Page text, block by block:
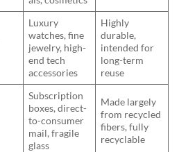
Luxury
watches, fine
jewelry, high-
end tech
accessories
Highly
durable,
intended for
long-term
reuse
Subscription
boxes, direct-
to-consumer
mail, fragile
glass
Made largely
from recycled
fibers, fully
recyclable